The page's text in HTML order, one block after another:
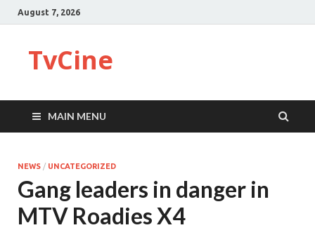
August 7, 2026
TvCine
MAIN MENU
NEWS / UNCATEGORIZED
Gang leaders in danger in
MTV Roadies X4